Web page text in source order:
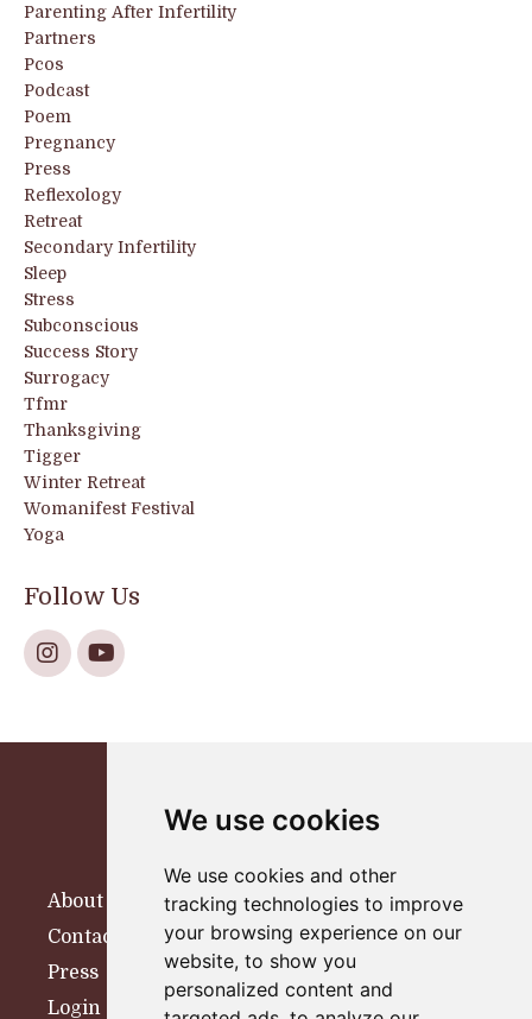
We use cookies
We use cookies and other
tracking technologies to improve
your browsing experience on our
website, to show you
personalized content and
Parenting After Infertility
Partners
Pcos
Podcast
Poem
Pregnancy
Press
Reflexology
Retreat
Secondary Infertility
Sleep
Stress
Subconscious
Success Story
Surrogacy
Tfmr
Thanksgiving
Tigger
Winter Retreat
Womanifest Festival
Yoga
Follow Us
About
Contact
Press
Login